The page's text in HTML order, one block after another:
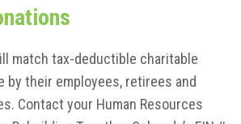
match tax-deductible charitable
by their employees, retirees and
Contact your Human Resources